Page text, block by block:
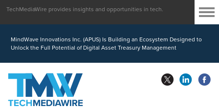
MindWave Innovations Inc. (APUS) Is Building an Ecosystem Designed to
Unlock the Full Potential of Digital Asset Treasury Management
TechMediaWire provides insights and opportunities in tech.